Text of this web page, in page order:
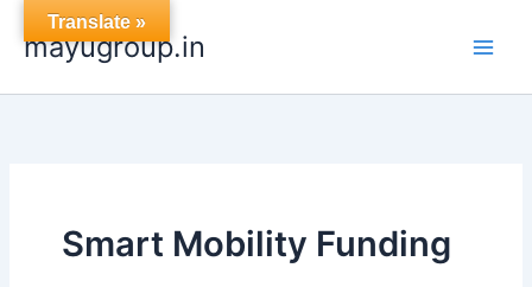
mayugroup.in
Smart Mobility Funding
Translate »